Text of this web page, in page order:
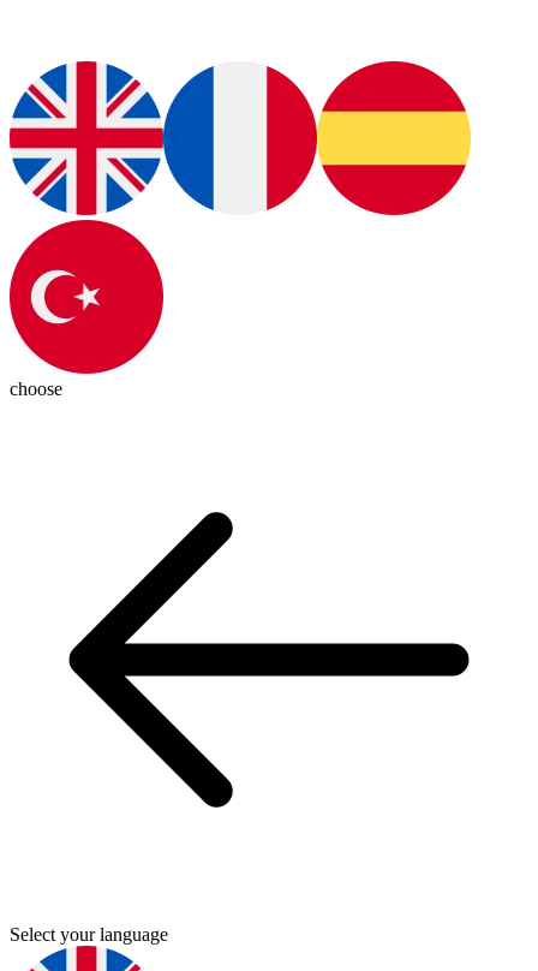
choose
Select your language